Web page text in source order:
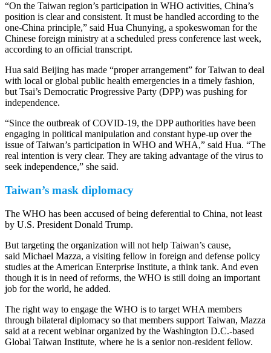
“On the Taiwan region’s participation in WHO activities, China’s
position is clear and consistent. It must be handled according to the
one-China principle,” said Hua Chunying, a spokeswoman for the
Chinese foreign ministry at a scheduled press conference last week,
according to an official transcript.
Hua said Beijing has made “proper arrangement” for Taiwan to deal
with local or global public health emergencies in a timely fashion,
but Tsai’s Democratic Progressive Party (DPP) was pushing for
independence.
“Since the outbreak of COVID-19, the DPP authorities have been
engaging in political manipulation and constant hype-up over the
issue of Taiwan’s participation in WHO and WHA,” said Hua. “The
real intention is very clear. They are taking advantage of the virus to
seek independence,” she said.
Taiwan’s mask diplomacy
The WHO has been accused of being deferential to China, not least
by U.S. President Donald Trump.
But targeting the organization will not help Taiwan’s cause,
said Michael Mazza, a visiting fellow in foreign and defense policy
studies at the American Enterprise Institute, a think tank. And even
though it is in need of reforms, the WHO is still doing an important
job for the world, he added.
The right way to engage the WHO is to target WHA members
through bilateral diplomacy so that members support Taiwan, Mazza
said at a recent webinar organized by the Washington D.C.-based
Global Taiwan Institute, where he is a senior non-resident fellow.